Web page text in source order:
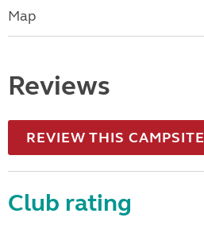
Map
Reviews
REVIEW THIS CAMPSITE
Club rating